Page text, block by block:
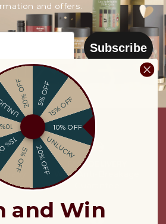
and offers.
Subscribe
FAST DELIVERY
With Anti-Breakage
5% OFF15% OFF
10% OFF
UNLUCKY
20% OFF
5% OFF
OFF
20% OFF
and Win